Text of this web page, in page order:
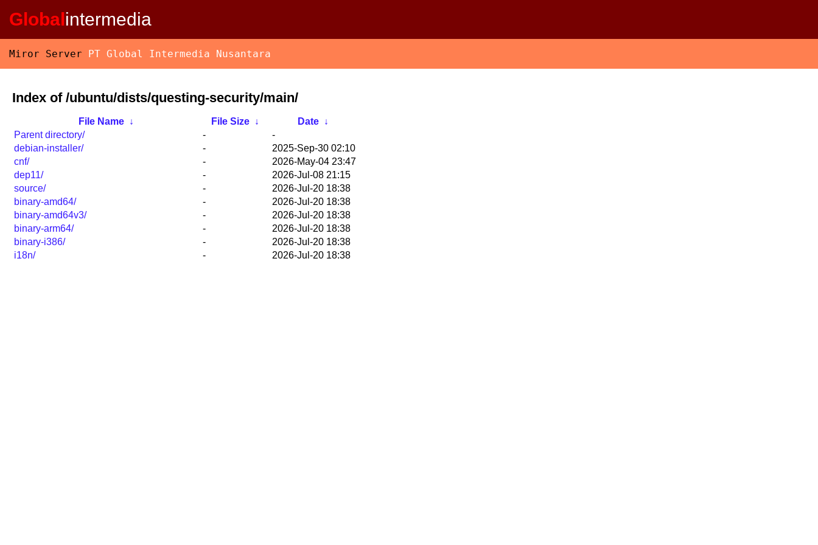
Globalintermedia
Miror Server PT Global Intermedia Nusantara
Index of /ubuntu/dists/questing-security/main/
File Name ↓ File Size ↓ Date
↓
Parent directory/
-
-
debian-installer/
-
2025-Sep-30 02:10
cnf/
-
2026-May-04 23:47
dep11/
-
2026-Jul-08 21:15
source/
-
2026-Jul-20 18:38
binary-amd64/
-
2026-Jul-20 18:38
binary-amd64v3/
-
2026-Jul-20 18:38
binary-arm64/
-
2026-Jul-20 18:38
binary-i386/
-
2026-Jul-20 18:38
i18n/
- 2026-Jul-20 18:38